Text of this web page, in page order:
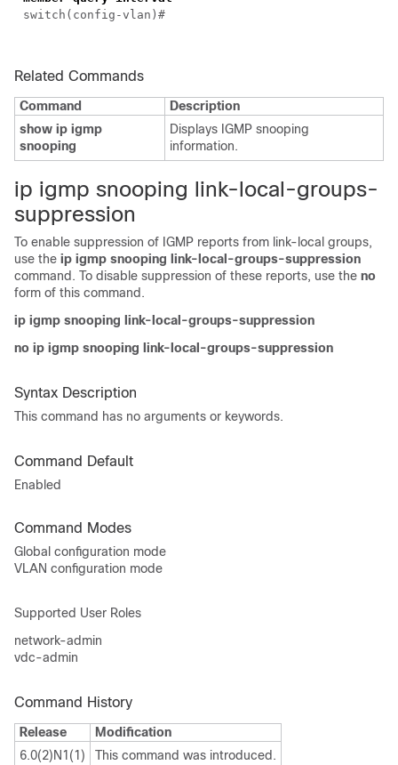
switch( config-vlan )#
Related Commands
Command
Description
show ip igmp
snooping
Displays IGMP snooping
information.
ip igmp snooping link-local-groups-
suppression
To enable suppression of IGMP reports from link-local groups,
use the ip igmp snooping link-local-groups-suppression
command. To disable suppression of these reports, use the no
form of this command.
ip igmp snooping link-local-groups-suppression
no ip igmp snooping link-local-groups-suppression
Syntax Description
This command has no arguments or keywords.
Command Default
Enabled
Command Modes
Global configuration mode
VLAN configuration mode
Supported User Roles
network-admin
vdc-admin
Command History
Release
Modification
6.0(2)N1(1)
This command was introduced.